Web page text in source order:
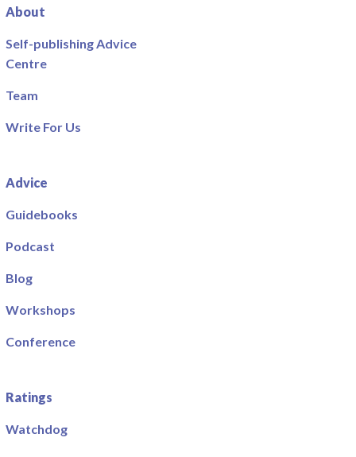
About
Self-publishing Advice
Centre
Team
Write For Us
Advice
Guidebooks
Podcast
Blog
Workshops
Conference
Ratings
Watchdog